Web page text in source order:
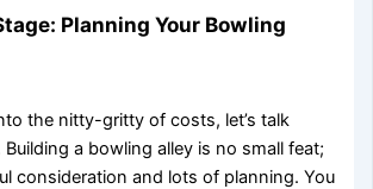
Planning Your Bowling
the nitty-gritty of costs, let’s talk
a bowling alley is no small feat;
consideration and lots of planning. You